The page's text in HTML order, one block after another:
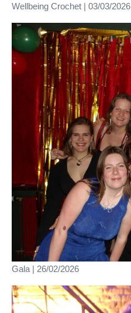
Wellbeing Crochet | 03/03/2026
Gala | 26/02/2026